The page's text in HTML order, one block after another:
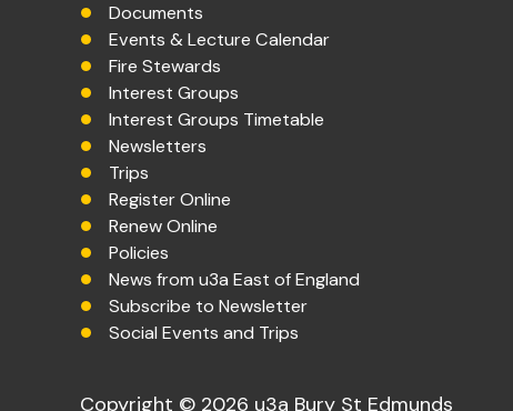
Documents
Events & Lecture Calendar
Fire Stewards
Interest Groups
Interest Groups Timetable
Newsletters
Trips
Register Online
Renew Online
Policies
News from u3a East of England
Subscribe to Newsletter
Social Events and Trips
Copyright © 2026 u3a Bury St Edmunds